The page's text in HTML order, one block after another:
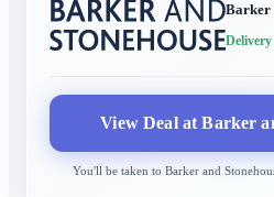
Barker
View Deal atBarker
You'll be taken to Barker and